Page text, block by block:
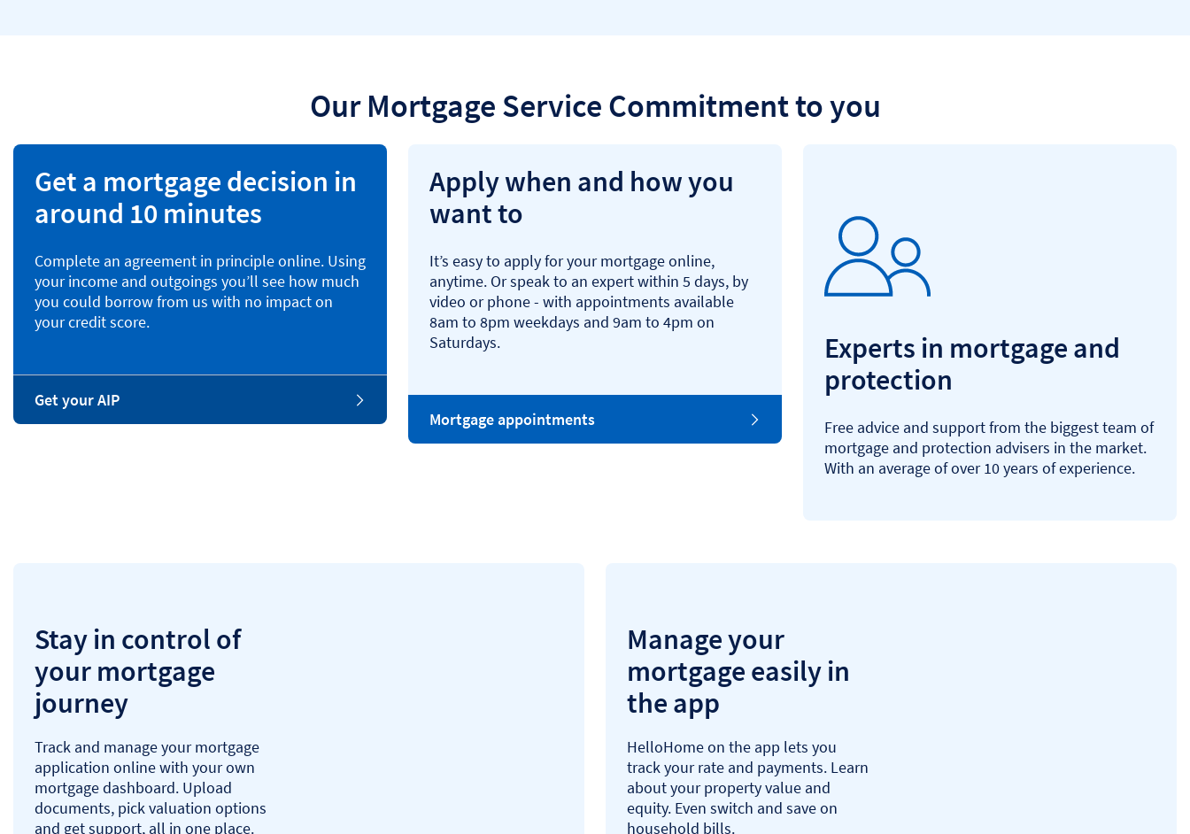
Our Mortgage Service Commitment to you
Get a mortgage decision in
around 10 minutes
Complete an agreement in principle online. Using
your income and outgoings you’ll see how much
you could borrow from us with no impact on
your credit score.
Get your AIP
Apply when and how you
want to
It’s easy to apply for your mortgage online,
anytime. Or speak to an expert within 5 days, by
video or phone - with appointments available
8am to 8pm weekdays and 9am to 4pm on
Saturdays.
Mortgage appointments
Experts in mortgage and
protection
Free advice and support from the biggest team of
mortgage and protection advisers in the market.
With an average of over 10 years of experience.
Stay in control of
your mortgage
journey
Track and manage your mortgage
application online with your own
mortgage dashboard. Upload
documents, pick valuation options
and get support, all in one place.
Manage your
mortgage easily in
the app
HelloHome on the app lets you
track your rate and payments. Learn
about your property value and
equity. Even switch and save on
household bills.